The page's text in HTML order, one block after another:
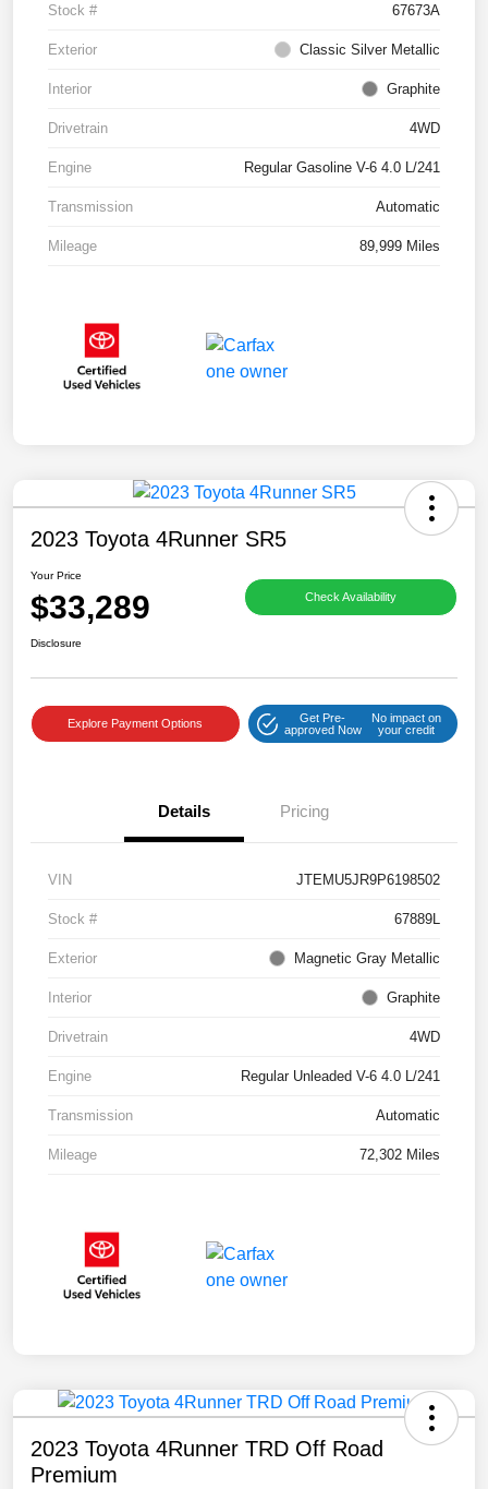
Stock # 67673A
Exterior Classic Silver Metallic
Interior Graphite
Drivetrain 4WD
Engine Regular Gasoline V-6 4.0 L/241
Transmission Automatic
Mileage 89,999 Miles
2023 Toyota 4Runner SR5
Your Price
$33,289 Check Availability
Disclosure
Explore Payment Options
Get Pre-
approved Now
No impact on
your credit
Details Pricing
VIN JTEMU5JR9P6198502
Stock # 67889L
Exterior Magnetic Gray Metallic
Interior Graphite
Drivetrain 4WD
Engine Regular Unleaded V-6 4.0 L/241
Transmission Automatic
Mileage 72,302 Miles
2023 Toyota 4Runner TRD Off Road
Premium